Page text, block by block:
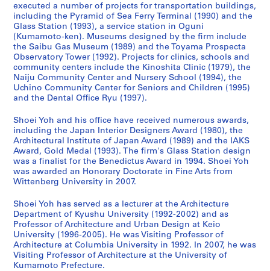
a
n
(
1
9
9
0
-
9
9
2
)
,
1
9
9
0
-
1
9
w
e
r
,
I
m
i
z
,
J
a
p
a
n
(
1
9
9
0
-
d
a
w
a
r
a
,
J
p
a
n
(
1
9
9
0
-
1
9
9
9
9
3
)
,
1
9
9
-
1
9
9
3
AP166.S1.1991.PR2
c
h
o
o
l
,
F
u
u
o
k
a
,
J
a
p
a
n
(
1
a
n
d
C
h
i
l
d
e
n
,
F
u
k
u
o
k
a
,
J
a
n
(
2
0
1
0
)
2
0
1
0
AP166.S1.2010.PR1
-
2
0
1
4
,
p
r
d
o
m
i
n
a
t
2
0
0
0
executed a number of projects for transportation buildings,
including the Pyramid of Sea Ferry Terminal (1990) and the
Glass Station (1993), a service station in Oguni
(Kumamoto-ken). Museums designed by the firm include
the Saibu Gas Museum (1989) and the Toyama Prospecta
Observatory Tower (1992). Projects for clinics, schools and
community centers include the Kinoshita Clinic (1979), the
Naiju Community Center and Nursery School (1994), the
Uchino Community Center for Seniors and Children (1995)
and the Dental Office Ryu (1997).
Shoei Yoh and his office have received numerous awards,
including the Japan Interior Designers Award (1980), the
Architectural Institute of Japan Award (1989) and the IAKS
Award, Gold Medal (1993). The firm's Glass Station design
was a finalist for the Benedictus Award in 1994. Shoei Yoh
was awarded an Honorary Doctorate in Fine Arts from
Wittenberg University in 2007.
Shoei Yoh has served as a lecturer at the Architecture
Department of Kyushu University (1992-2002) and as
Professor of Architecture and Urban Design at Keio
University (1996-2005). He was Visiting Professor of
Architecture at Columbia University in 1992. In 2007, he was
Visiting Professor of Architecture at the University of
Kumamoto Prefecture.